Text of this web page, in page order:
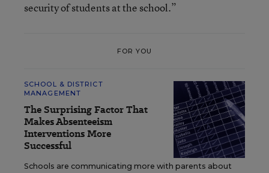
security of students at the school.”
FOR YOU
SCHOOL & DISTRICT
MANAGEMENT
The Surprising Factor That
Makes Absenteeism
Interventions More
Successful
Schools are communicating more with parents about